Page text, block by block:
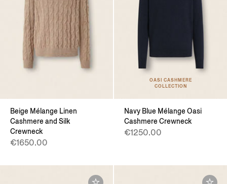
Beige Mélange Linen
Cashmere and Silk
Crewneck
€1650.00
OASI CASHMERE
COLLECTION
Navy Blue Mélange Oasi
Cashmere Crewneck
€1250.00